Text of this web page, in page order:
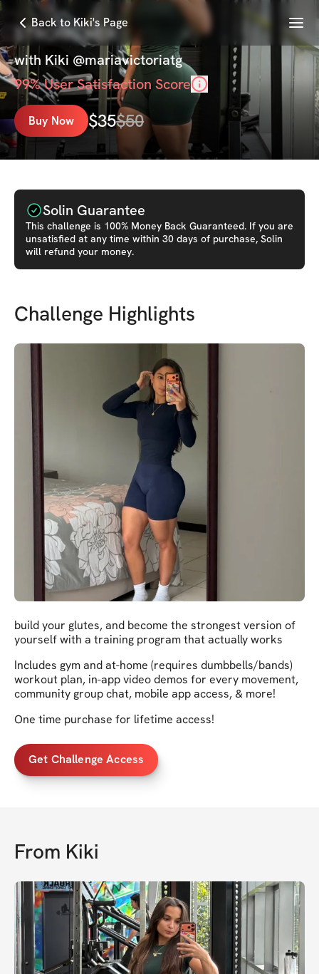
Back to Kiki's Page Menu
STRONG HER
with Kiki @mariavictoriatg
99% User Satisfaction Score
Buy Now $35$50
Solin Guarantee
This challenge is 100% Money Back Guaranteed. If you are
unsatisfied at any time within 30 days of purchase, Solin
will refund your money.
Challenge Highlights
build your glutes, and become the strongest version of
yourself with a training program that actually works
Includes gym and at-home (requires dumbbells/bands)
workout plan, in-app video demos for every movement,
community group chat, mobile app access, & more!
One time purchase for lifetime access!
Get Challenge Access
From Kiki